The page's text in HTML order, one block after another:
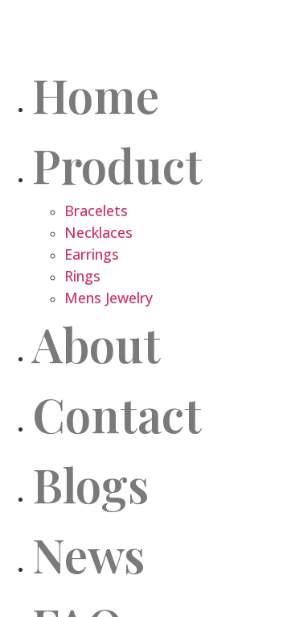
Home
Product
Bracelets
Necklaces
Earrings
Rings
Mens Jewelry
About
Contact
Blogs
News